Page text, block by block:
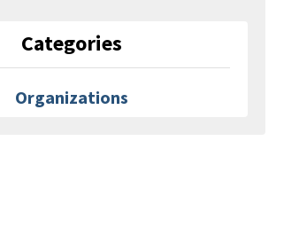
Categories
Organizations